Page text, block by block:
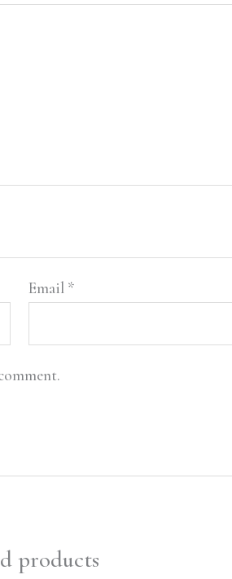
Email *
products